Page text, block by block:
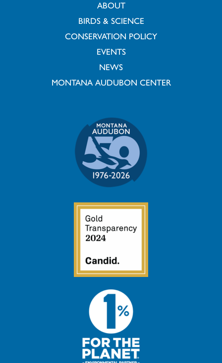
ABOUT
BIRDS & SCIENCE
CONSERVATION POLICY
EVENTS
NEWS
MONTANA AUDUBON CENTER